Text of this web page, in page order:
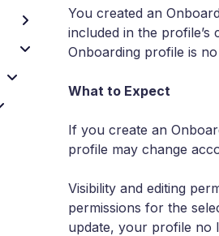
You created an
included in the
Onboarding profile is
What to Expect
If you create an
profile may change
Visibility and editing
permissions for the
update, your profile no